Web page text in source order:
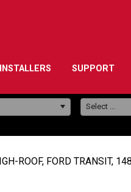
INSTALLERS SUPPORT
Select ...
ROOF, FORD TRANSIT,